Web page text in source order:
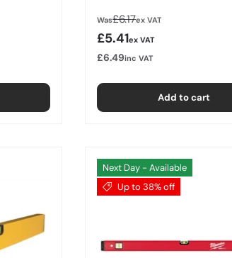
WasRegular price
£6.17ex VAT
Sale price
£5.41ex VAT
£6.49inc VAT
Add to cart
Next Day - Available
Up to 38% off